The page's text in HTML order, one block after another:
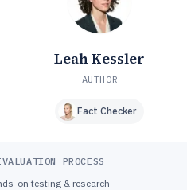
Selected and Ranked These Tools
Asked Questions About Agile
featured in this Agile Document
Leah Kessler
AUTHOR
Fact Checker
PROCESS
on testing & research